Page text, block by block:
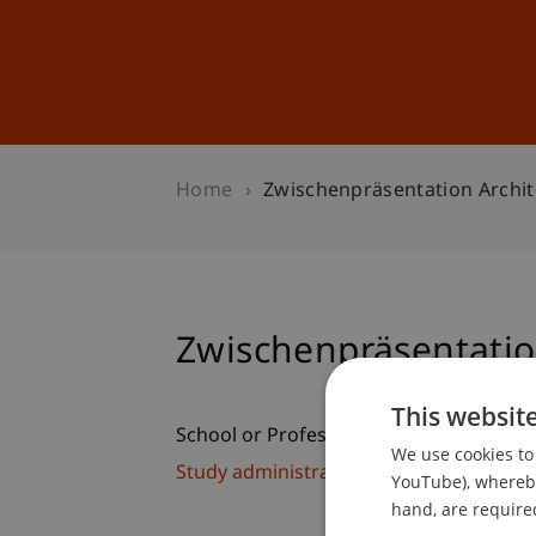
Home Zwischenpräsentation
School or Professorship:
Study administration of Bachelor's
This
We use cookies
YouTube),
hand, are